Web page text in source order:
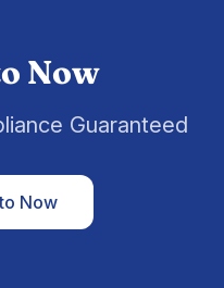
Now
Guaranteed
Now